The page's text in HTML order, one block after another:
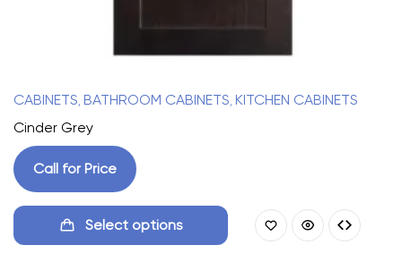
CABINETS BATHROOM CABINETS KITCHEN CABINETS
Cinder Grey
Call for Price
Select options